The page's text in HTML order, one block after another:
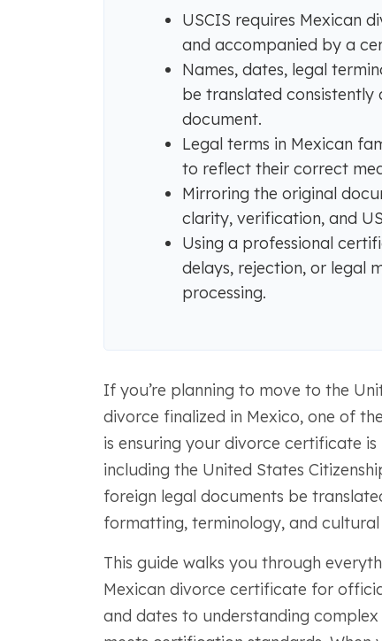
USCIS requires Mexican
and accompanied by a
Names, dates, legal
be translated
document.
Legal terms in Mexican
to reflect their correct
Mirroring the original
clarity, verification, and
Using a professional
delays, rejection, or legal
processing.
If you’re planning to move to the
divorce finalized in Mexico, one of
is ensuring your divorce certificate
including the United States
foreign legal documents be
formatting, terminology, and
This guide walks you through
Mexican divorce certificate for
and dates to understanding